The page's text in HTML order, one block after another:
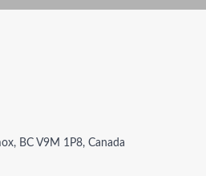
BC V9M 1P8, Canada